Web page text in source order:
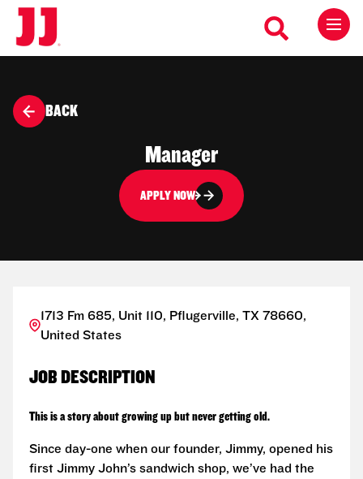
BACK
Manager
APPLY NOW
1713 Fm 685, Unit 110, Pflugerville, TX 78660,
United States
JOB DESCRIPTION
This is a story about growing up but never getting old.
Since day-one when our founder, Jimmy, opened his
first Jimmy John’s sandwich shop, we’ve had the